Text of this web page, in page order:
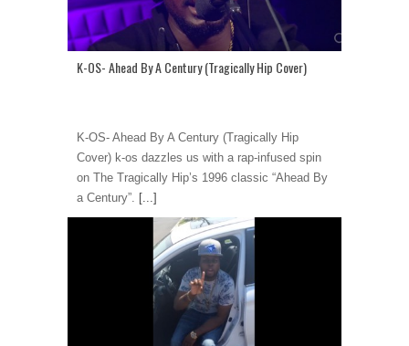
K-OS- Ahead By A Century (Tragically Hip Cover)
K-OS- Ahead By A Century (Tragically Hip
Cover) k-os dazzles us with a rap-infused spin
on The Tragically Hip’s 1996 classic “Ahead By
a Century”. [...]